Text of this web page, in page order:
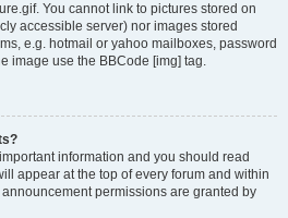
You cannot link to pictures stored on
accessible server) nor images stored
e.g. hotmail or yahoo mailboxes, password
image use the BBCode [img] tag.
information and you should read
appear at the top of every forum and within
permissions are granted by